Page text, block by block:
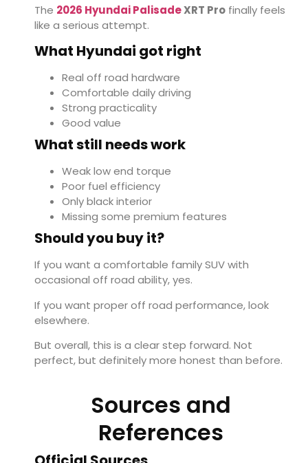
The 2026 Hyundai PalisadeXRT Pro finally feels
like a serious attempt.
What Hyundai got right
Real off road hardware
Comfortable daily driving
Strong practicality
Good value
What still needs work
Weak low end torque
Poor fuel efficiency
Only black interior
Missing some premium features
Should you buy it?
If you want a comfortable family SUV with
occasional off road ability, yes.
If you want proper off road performance, look
elsewhere.
But overall, this is a clear step forward. Not
perfect, but definitely more honest than before.
Sources and
References